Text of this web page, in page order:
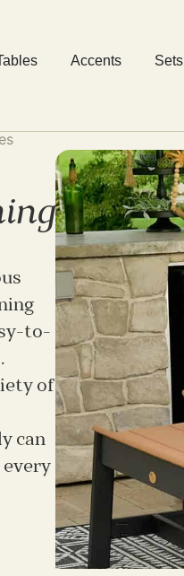
Accents Sets
to-
of
can